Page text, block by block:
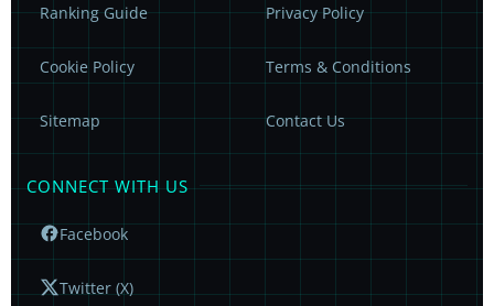
Ranking Guide Privacy Policy
Cookie Policy Terms & Conditions
Sitemap Contact Us
CONNECT WITH US
Facebook
Twitter (X)